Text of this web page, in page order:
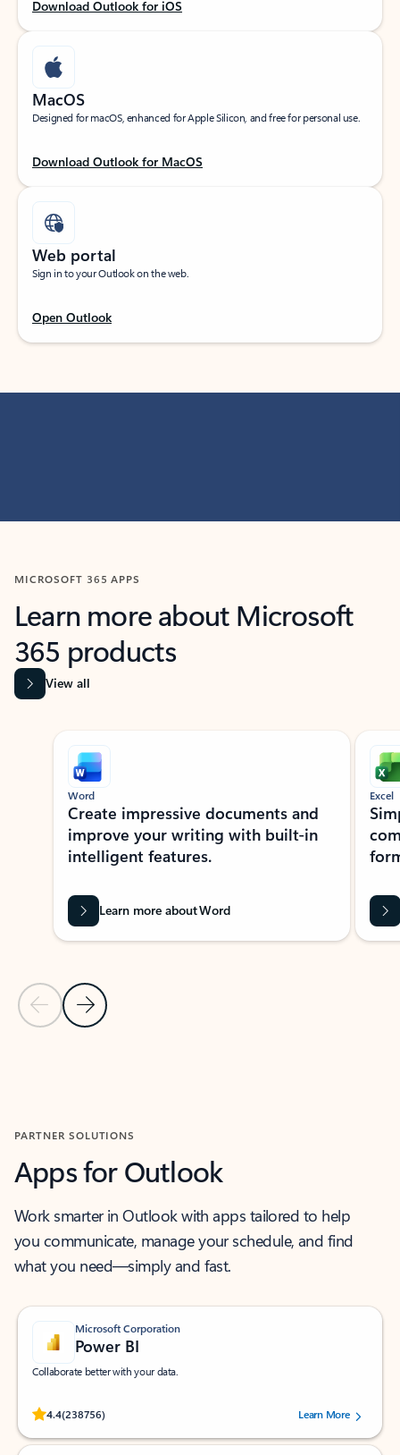
Download Outlook for iOS
MacOS
Designed for macOS, enhanced for Apple Silicon, and free for personal use.
Download Outlook for MacOS
Web portal
Sign in to your Outlook on the web.
Open Outlook
MICROSOFT 365 APPS
Learn more about Microsoft
365 products
View all
Showing slide 1 of 9
Previous Slide
Next Slide
Word
Create impressive documents and
improve your writing with built-in
intelligent features.
Learn more about Word
Excel
PARTNER SOLUTIONS
Apps for Outlook
Work smarter in Outlook with apps tailored to help
you communicate, manage your schedule, and find
what you need—simply and fast.
Microsoft Corporation
Power BI
Collaborate better with your data.
4.4(238756)
Rated (#=ratingAverage#) stars out of 5 stars, by 238756 users.
Learn More